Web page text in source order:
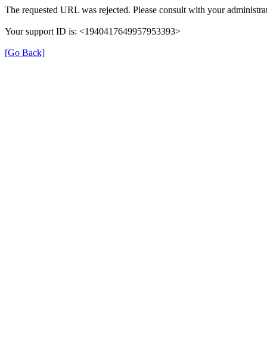
The requested URL was rejected. Please consult with your
Your support ID is: <1940417649957953393>
[Go Back]